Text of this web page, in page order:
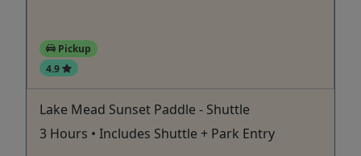
Pickup
4.9
Lake Mead Sunset Paddle - Shuttle
3 Hours • Includes Shuttle + Park Entry